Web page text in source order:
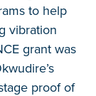
to help
vibration
grant was
proof of